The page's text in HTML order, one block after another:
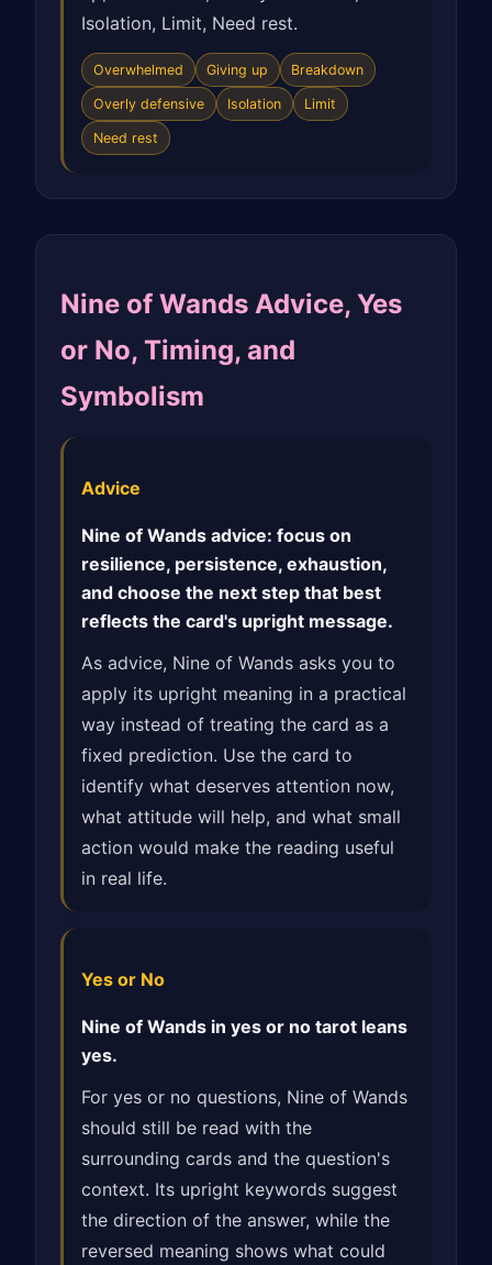
Isolation, Limit, Need rest.
Overwhelmed Giving up Breakdown
Overly defensive Isolation Limit
Need rest
Nine of Wands Advice, Yes
or No, Timing, and
Symbolism
Advice
Nine of Wands advice: focus on
resilience, persistence, exhaustion,
and choose the next step that best
reflects the card's upright message.
As advice, Nine of Wands asks you to
apply its upright meaning in a practical
way instead of treating the card as a
fixed prediction. Use the card to
identify what deserves attention now,
what attitude will help, and what small
action would make the reading useful
in real life.
Yes or No
Nine of Wands in yes or no tarot leans
yes.
For yes or no questions, Nine of Wands
should still be read with the
surrounding cards and the question's
context. Its upright keywords suggest
the direction of the answer, while the
reversed meaning shows what could